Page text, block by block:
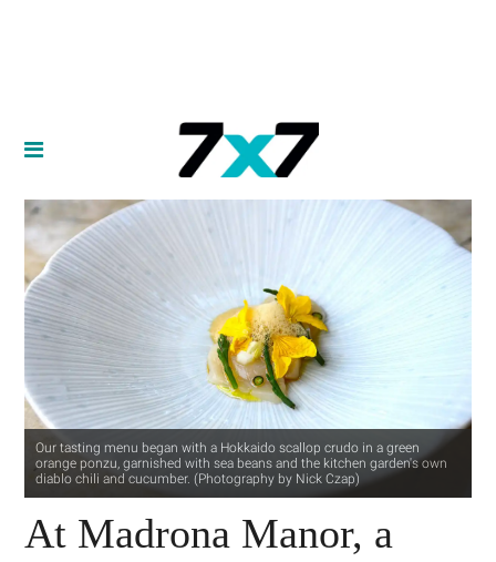
Our tasting menu began with a Hokkaido scallop crudo in a green
orange ponzu, garnished with sea beans and the kitchen garden's own
diablo chili and cucumber. (Photography by Nick Czap)
At Madrona Manor, a